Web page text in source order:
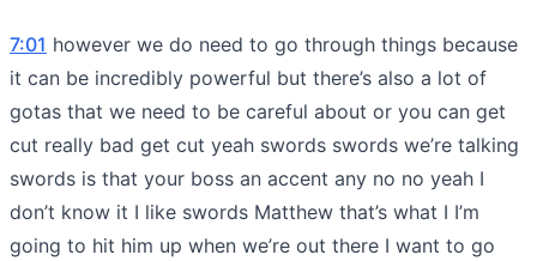
7:01 however we do need to go through things because
it can be incredibly powerful but there’s also a lot of
gotas that we need to be careful about or you can get
cut really bad get cut yeah swords swords we’re talking
swords is that your boss an accent any no no yeah I
don’t know it I like swords Matthew that’s what I I’m
going to hit him up when we’re out there I want to go